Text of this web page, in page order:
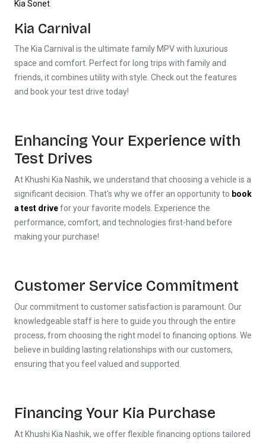
Khushi Kia Showroom in Nashik
Share your query for personalized assistance.
Kia Sonet
Kia Carnival
The Kia Carnival is the ultimate family MPV with luxurious
space and comfort. Perfect for long trips with family and
friends, it combines utility with style. Check out the features
and book your test drive today!
Enhancing Your Experience with
Test Drives
At Khushi Kia Nashik, we understand that choosing a vehicle is a
significant decision. That's why we offer an opportunity to book
a test drivefor your favorite models. Experience the
performance, comfort, and technologies first-hand before
making your purchase!
Customer Service Commitment
Our commitment to customer satisfaction is paramount. Our
knowledgeable staff is here to guide you through the entire
process, from choosing the right model to financing options. We
believe in building lasting relationships with our customers,
ensuring that you feel valued and supported.
Financing Your Kia Purchase
At Khushi Kia Nashik, we offer flexible financing options tailored